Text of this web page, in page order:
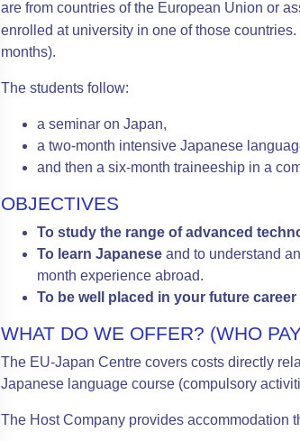
are from countries of the European Union or
enrolled at university in one of those countries.
months).
The students follow:
a seminar on Japan,
a two-month intensive Japanese
and then a six-month traineeship in a
OBJECTIVES
To study the range of advanced
To learn Japanese and to understand
month experience abroad.
To be well placed in your future career
WHAT DO WE OFFER? (WHO
The EU-Japan Centre covers costs directly
Japanese language course (compulsory
The Host Company provides accommodation